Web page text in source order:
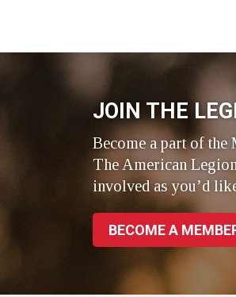
JOIN THE
Become a part of the
The American
involved as you’d
BECOME A